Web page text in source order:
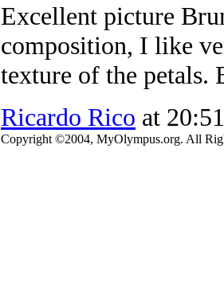
Excellent picture
composition, I like
texture of the petals.
Ricardo Rico at
Copyright ©2004, MyOlympus.org. All